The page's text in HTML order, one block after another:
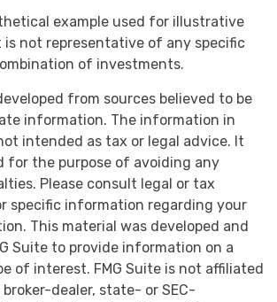
example used for illustrative
is not representative of any specific
of investments.
from sources believed to be
information. The information in
intended as tax or legal advice. It
for the purpose of avoiding any
Please consult legal or tax
specific information regarding your
This material was developed and
Suite to provide information on a
of interest. FMG Suite is not affiliated
dealer, state- or SEC-